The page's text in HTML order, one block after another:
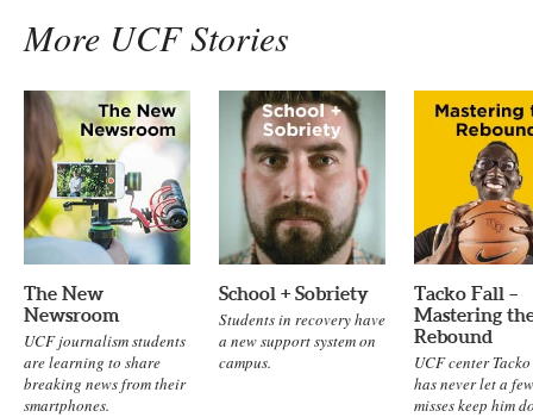
More UCF Stories
The New
Newsroom
UCF journalism students
are learning to share
breaking news from their
smartphones.
School + Sobriety
Students in recovery have
a new support system on
campus.
Tacko Fall –
Mastering
Rebound
UCF center
has never let a
misses keep him